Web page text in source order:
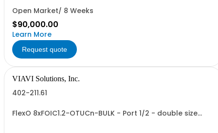
Open Market/ 8 Weeks
$90,000.00
Learn More
Request quote
VIAVI Solutions, Inc.
402-211.61
FlexO 8xFOIC1.2-OTUCn-BULK - Port 1/2 - double size